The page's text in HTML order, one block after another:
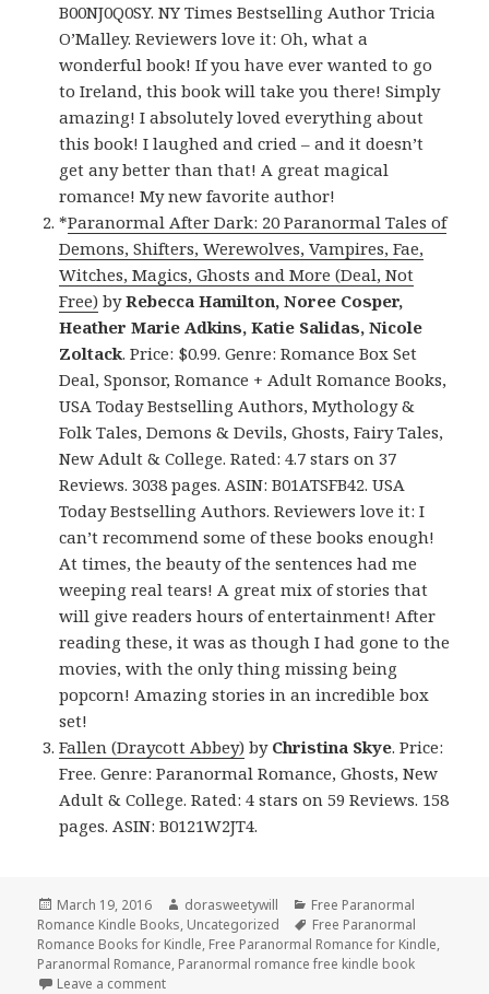
B00NJ0Q0SY. NY Times Bestselling Author Tricia
O’Malley. Reviewers love it: Oh, what a
wonderful book! If you have ever wanted to go
to Ireland, this book will take you there! Simply
amazing! I absolutely loved everything about
this book! I laughed and cried – and it doesn’t
get any better than that! A great magical
romance! My new favorite author!
*Paranormal After Dark: 20 Paranormal Tales of
Demons, Shifters, Werewolves, Vampires, Fae,
Witches, Magics, Ghosts and More (Deal, Not
Free) byRebecca Hamilton, Noree Cosper,
Heather Marie Adkins, Katie Salidas, Nicole
Zoltack. Price: $0.99. Genre: Romance Box Set
Deal, Sponsor, Romance + Adult Romance Books,
USA Today Bestselling Authors, Mythology &
Folk Tales, Demons & Devils, Ghosts, Fairy Tales,
New Adult & College. Rated: 4.7 stars on 37
Reviews. 3038 pages. ASIN: B01ATSFB42. USA
Today Bestselling Authors. Reviewers love it: I
can’t recommend some of these books enough!
At times, the beauty of the sentences had me
weeping real tears! A great mix of stories that
will give readers hours of entertainment! After
reading these, it was as though I had gone to the
movies, with the only thing missing being
popcorn! Amazing stories in an incredible box
set!
Fallen (Draycott Abbey) by Christina Skye. Price:
Free. Genre: Paranormal Romance, Ghosts, New
Adult & College. Rated: 4 stars on 59 Reviews. 158
pages. ASIN: B0121W2JT4.
Posted
on
March 19, 2016 Author
dorasweetywill Categories
Free Paranormal
Romance Kindle Books, Uncategorized Tags
Free Paranormal
Romance Books for Kindle, Free Paranormal Romance for Kindle,
Paranormal Romance, Paranormal romance free kindle book
Leave a comment